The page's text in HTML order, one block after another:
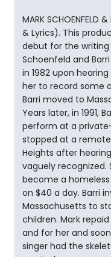
MARK SCHOENFELD
& Lyrics). This
debut for the
Schoenfeld and
in 1982 upon
her to record some
Barri moved to
Years later, in 1991,
perform at a
stopped at a
Heights after
vaguely recognized.
become a
on $40 a day. Barri
Massachusetts to
children. Mark
and for her and
singer had the